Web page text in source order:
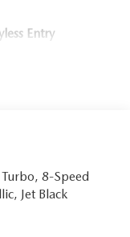
Entry
8-Speed
Jet Black